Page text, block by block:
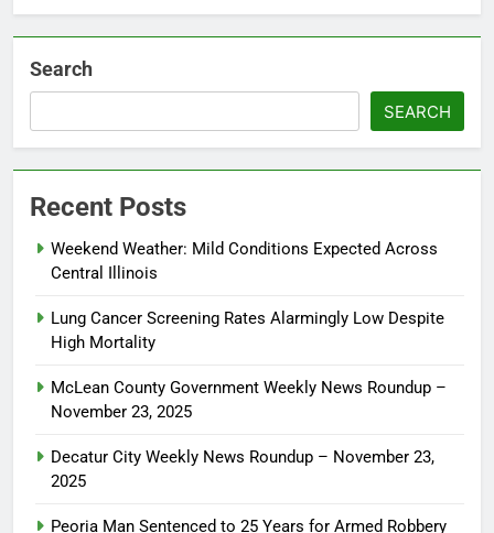
Search
SEARCH
Recent Posts
Weekend Weather: Mild Conditions Expected Across
Central Illinois
Lung Cancer Screening Rates Alarmingly Low Despite
High Mortality
McLean County Government Weekly News Roundup –
November 23, 2025
Decatur City Weekly News Roundup – November 23,
2025
Peoria Man Sentenced to 25 Years for Armed Robbery